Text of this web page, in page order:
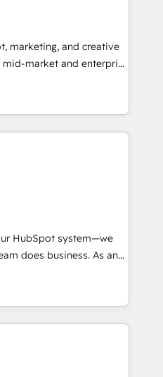
HubSpot in the center
or
Paypal 💰 Sage or
✍️ DocuSign or
Integrations"
across... 🔄 any
Website and
house "HubScrub" Tool.
marketing, and creative
market and enterprise
teams that turn
engine. Named
of the Year in 2024,
years in the ecosystem,
model, delivering
teams in the UK, USA,
Belgium, Singapore, and
employees.
HubSpot system—we
does business. As an
we specialize in
CRM solutions that
operational efficiency,
on HubSpot. What
time to deeply